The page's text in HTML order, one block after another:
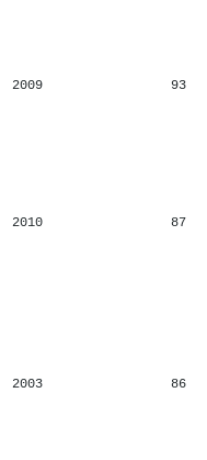
2009 93
2010 87
2003 86